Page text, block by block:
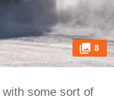
8
some sort of